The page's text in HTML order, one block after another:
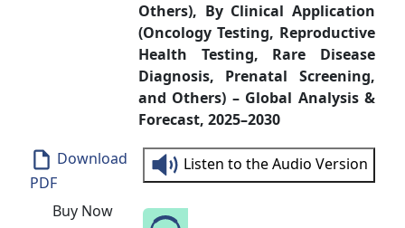
Others), By Clinical Application
(Oncology Testing, Reproductive
Health Testing, Rare Disease
Diagnosis, Prenatal Screening,
and Others) – Global Analysis &
Forecast, 2025–2030
Download
PDF
Buy Now
Listen to the Audio Version